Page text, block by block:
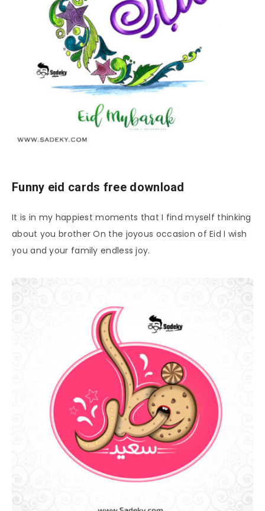
Funny eid cards free download
It is in my happiest moments that I find myself thinking
about you brother On the joyous occasion of Eid I wish
you and your family endless joy.